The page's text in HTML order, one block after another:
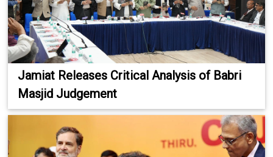
Jamiat Releases Critical Analysis of Babri
Masjid Judgement